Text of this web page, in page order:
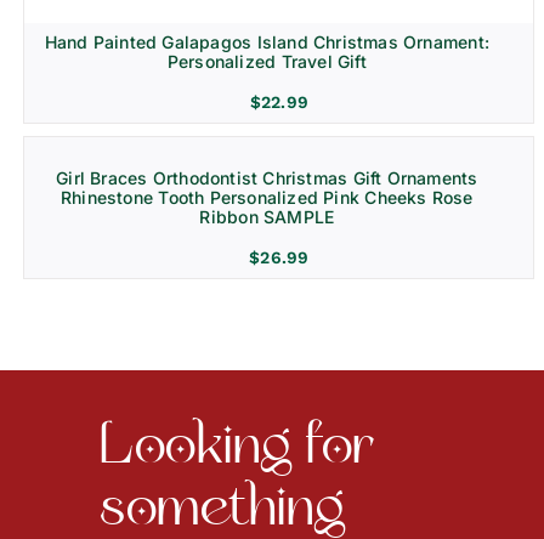
Hand Painted Galapagos Island Christmas Ornament:
Personalized Travel Gift
$22.99
Girl Braces Orthodontist Christmas Gift Ornaments
Rhinestone Tooth Personalized Pink Cheeks Rose
Ribbon SAMPLE
$26.99
Looking for
something